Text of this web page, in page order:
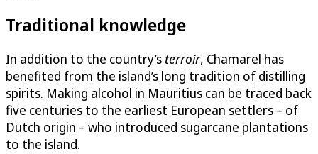
Traditional knowledge
In addition to the country’s terroir, Chamarel has
benefited from the island’s long tradition of distilling
spirits. Making alcohol in Mauritius can be traced back
five centuries to the earliest European settlers – of
Dutch origin – who introduced sugarcane plantations
to the island.